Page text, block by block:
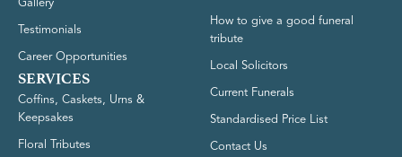
Testimonials
Career Opportunities
SERVICES
Coffins, Caskets, Urns &
Keepsakes
Floral Tributes
How to give a good funeral
tribute
Local Solicitors
Current Funerals
Standardised Price List
Contact Us